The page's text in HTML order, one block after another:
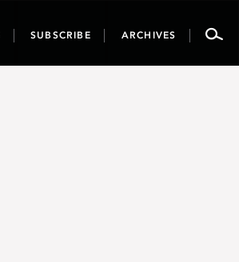
SUBSCRIBE ARCHIVES